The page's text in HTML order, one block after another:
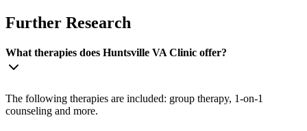
Further Research
What therapies does Huntsville VA Clinic offer?
The following therapies are included: group therapy, 1-on-1
counseling and more.